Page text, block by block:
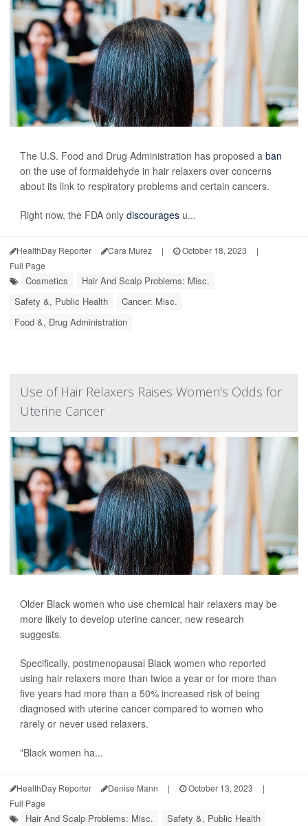
The U.S. Food and Drug Administration has proposed a ban
on the use of formaldehyde in hair relaxers over concerns
about its link to respiratory problems and certain cancers.
Right now, the FDA only discourages u...
HealthDay Reporter Cara Murez | October 18, 2023
|
Full Page
Cosmetics
Hair And Scalp Problems: Misc.
Safety &, Public Health
Cancer: Misc.
Food &, Drug Administration
Use of Hair Relaxers Raises Women's Odds for
Uterine Cancer
Older Black women who use chemical hair relaxers may be
more likely to develop uterine cancer, new research
suggests.
Specifically, postmenopausal Black women who reported
using hair relaxers more than twice a year or for more than
five years had more than a 50% increased risk of being
diagnosed with uterine cancer compared to women who
rarely or never used relaxers.
"Black women ha...
HealthDay Reporter Denise Mann | October 13, 2023
|
Full Page
Hair And Scalp Problems: Misc.
Safety &, Public Health